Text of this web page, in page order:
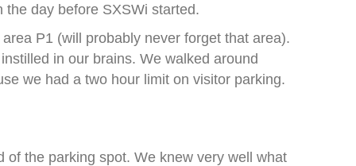
day before SXSWi started.
P1 (will probably never forget that area).
in our brains. We walked around
we had a two hour limit on visitor parking.
the parking spot. We knew very well what